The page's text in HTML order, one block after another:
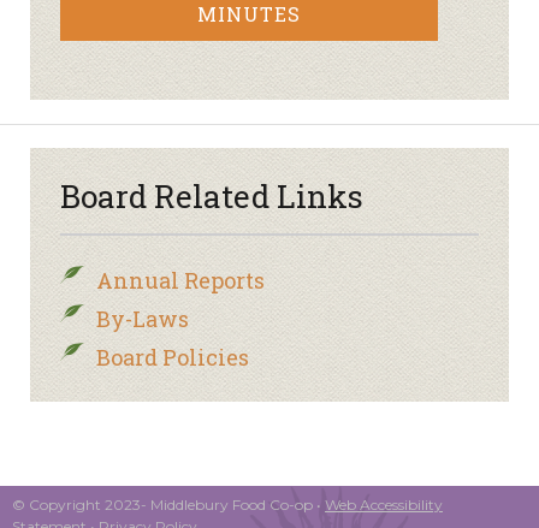
MINUTES
Board Related Links
Annual Reports
By-Laws
Board Policies
© Copyright 2023- Middlebury Food Co-op • Web Accessibility